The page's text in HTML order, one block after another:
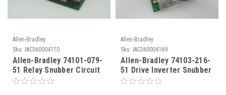
Allen-Bradley
Sku: IAC360004170
Allen-Bradley 74101-079-
51 Relay Snubber Circuit
Board Rev. 03 USED
Allen-Bradley
Sku: IAC360004169
Allen-Bradley 74103-216-
51 Drive Inverter Snubber
Circuit Board Rev. 04